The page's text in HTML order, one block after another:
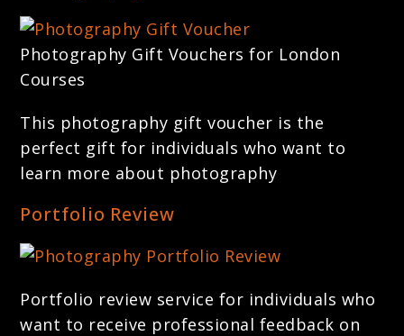
Photography Gift Vouchers for London
Courses
This photography gift voucher is the
perfect gift for individuals who want to
learn more about photography
Portfolio Review
Portfolio review service for individuals who
want to receive professional feedback on